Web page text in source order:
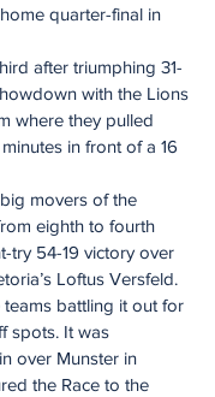
quarter-final in
after triumphing 31-
with the Lions
where they pulled
in front of a 16
movers of the
eighth to fourth
try 54-19 victory over
Loftus Versfeld.
battling it out for
spots. It was
over Munster in
the Race to the